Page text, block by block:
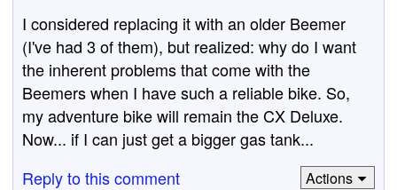
I considered replacing it with an older Beemer
(I've had 3 of them), but realized: why do I want
the inherent problems that come with the
Beemers when I have such a reliable bike. So,
my adventure bike will remain the CX Deluxe.
Now... if I can just get a bigger gas tank...
Reply to this comment
Actions